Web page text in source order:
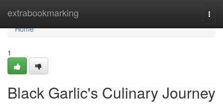
extrabookmarking
Home
Home
1
Black Garlic's Culinary Journey